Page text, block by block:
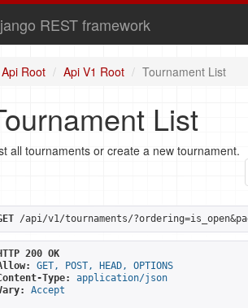
REST framework
Api Root Api V1 Root Tournament List
List
all tournaments or create a new tournament.
/api/v1/tournaments/
200 OK
GET, POST, HEAD, OPTIONS
Type:
application/json
Accept